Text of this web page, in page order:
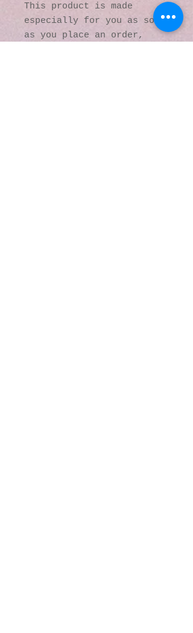
This product is made
especially for you as soon
as you place an order,